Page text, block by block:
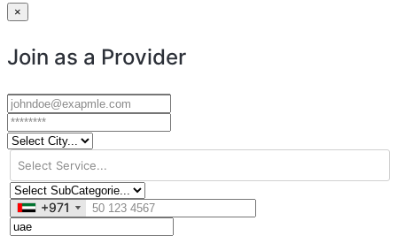
×
Join as a Provider
+971
+971